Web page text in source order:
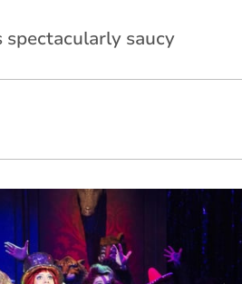
saucy